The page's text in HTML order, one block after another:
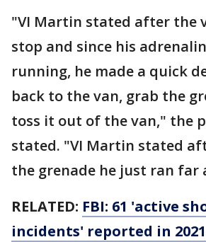
"VI Martin stated after the
stop and since his
running, he made a quick
back to the van, grab the
toss it out of the van," the
stated. "VI Martin stated
the grenade he just ran far
RELATED: FBI: 61 'active
incidents' reported in